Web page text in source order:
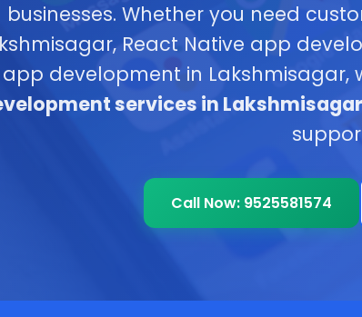
businesses. Whether you need
React Native app
app development in Lakshmisagar,
services in Lakshmisagar
Call Now: 9525581574